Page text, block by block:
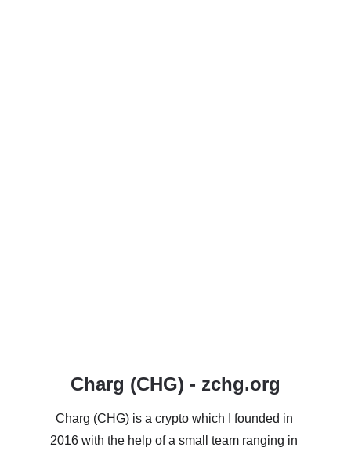
Charg (CHG) - zchg.org
Charg (CHG) is a crypto which I founded in
2016 with the help of a small team ranging in